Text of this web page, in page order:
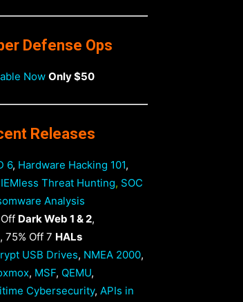
Defense Ops
Now Only $50
Releases
6, Hardware Hacking 101,
Threat Hunting, SOC
Analysis
Dark Web 1 & 2,
, 75% Off 7 HALs
USB Drives, NMEA 2000,
, MSF, QEMU,
Cybersecurity, APIs in